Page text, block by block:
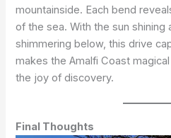
mountainside. Each bend
of the sea. With the sun shining
shimmering below, this drive
makes the Amalfi Coast
the joy of discovery.
Final Thoughts